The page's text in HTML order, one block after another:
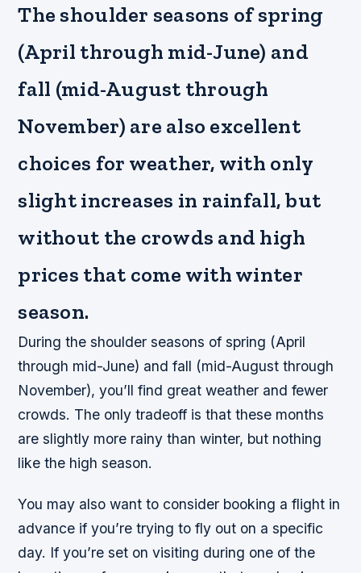
The shoulder seasons of spring
(April through mid-June) and
fall (mid-August through
November) are also excellent
choices for weather, with only
slight increases in rainfall, but
without the crowds and high
prices that come with winter
season.
During the shoulder seasons of spring (April
through mid-June) and fall (mid-August through
November), you’ll find great weather and fewer
crowds. The only tradeoff is that these months
are slightly more rainy than winter, but nothing
like the high season.
You may also want to consider booking a flight in
advance if you’re trying to fly out on a specific
day. If you’re set on visiting during one of the